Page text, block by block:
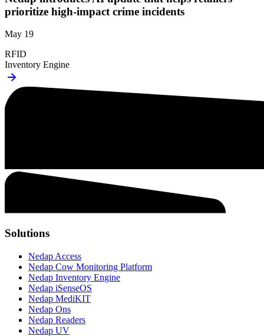
prioritize high-impact crime incidents
May 19
RFID
Inventory Engine
Solutions
Nedap Access
Nedap Cow Monitoring Platform
Nedap Inventory Engine
Nedap iSenseOS
Nedap MediKIT
Nedap Ons
Nedap Readers
Nedap UV